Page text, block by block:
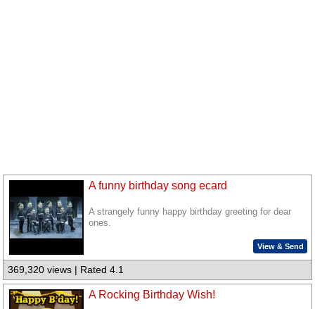
A funny birthday song ecard
A strangely funny happy birthday greeting for dear
ones.
View & Send
369,320 views | Rated 4.1
A Rocking Birthday Wish!